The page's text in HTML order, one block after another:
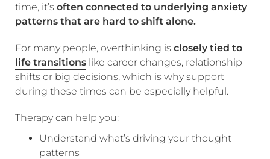
time, it’s often connected to underlying anxiety
patterns that are hard to shift alone.
For many people, overthinking is closely tied to
life transitions like career changes, relationship
shifts or big decisions, which is why support
during these times can be especially helpful.
Therapy can help you:
Understand what’s driving your thought
patterns